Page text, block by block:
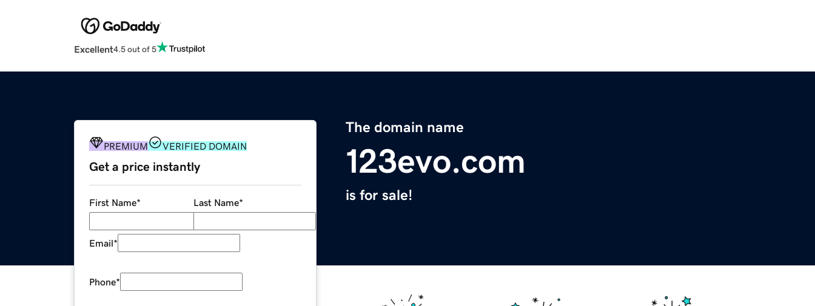
Excellent4.5 out of 5
The domain name
123evo.com
is for sale!
PREMIUM VERIFIED DOMAIN
Get a price instantly
First Name* Last Name*
Email*
Phone*